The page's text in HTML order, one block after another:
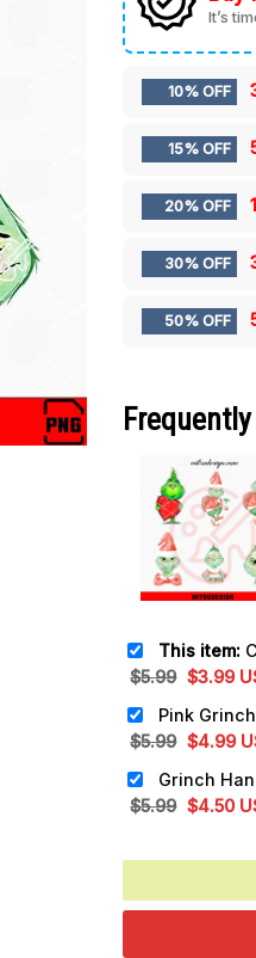
It’s
10% OFF
15% OFF
20% OFF
30% OFF
50% OFF
This item:
$5.99 Original
was:
$5.99.
$3.99
is:
$5.99 Original
was:
$5.99.
$4.99
is:
$5.99 Original
was:
$4.50
is: